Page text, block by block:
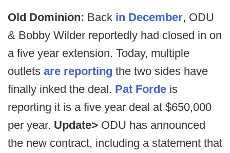
Old Dominion: Back in December, ODU
& Bobby Wilder reportedly had closed in on
a five year extension. Today, multiple
outlets are reporting the two sides have
finally inked the deal. Pat Forde is
reporting it is a five year deal at $650,000
per year. Update> ODU has announced
the new contract, including a statement that